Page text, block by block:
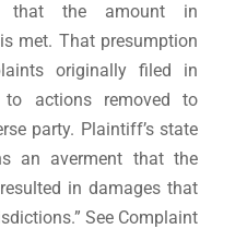
that the amount in
met. That presumption
originally filed in
actions removed to
party. Plaintiff’s state
an averment that the
in damages that
See Complaint